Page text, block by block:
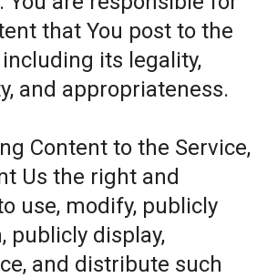
that You post to the
including its legality,
and appropriateness.
Content to the Service,
Us the right and
use, modify, publicly
publicly display,
and distribute such